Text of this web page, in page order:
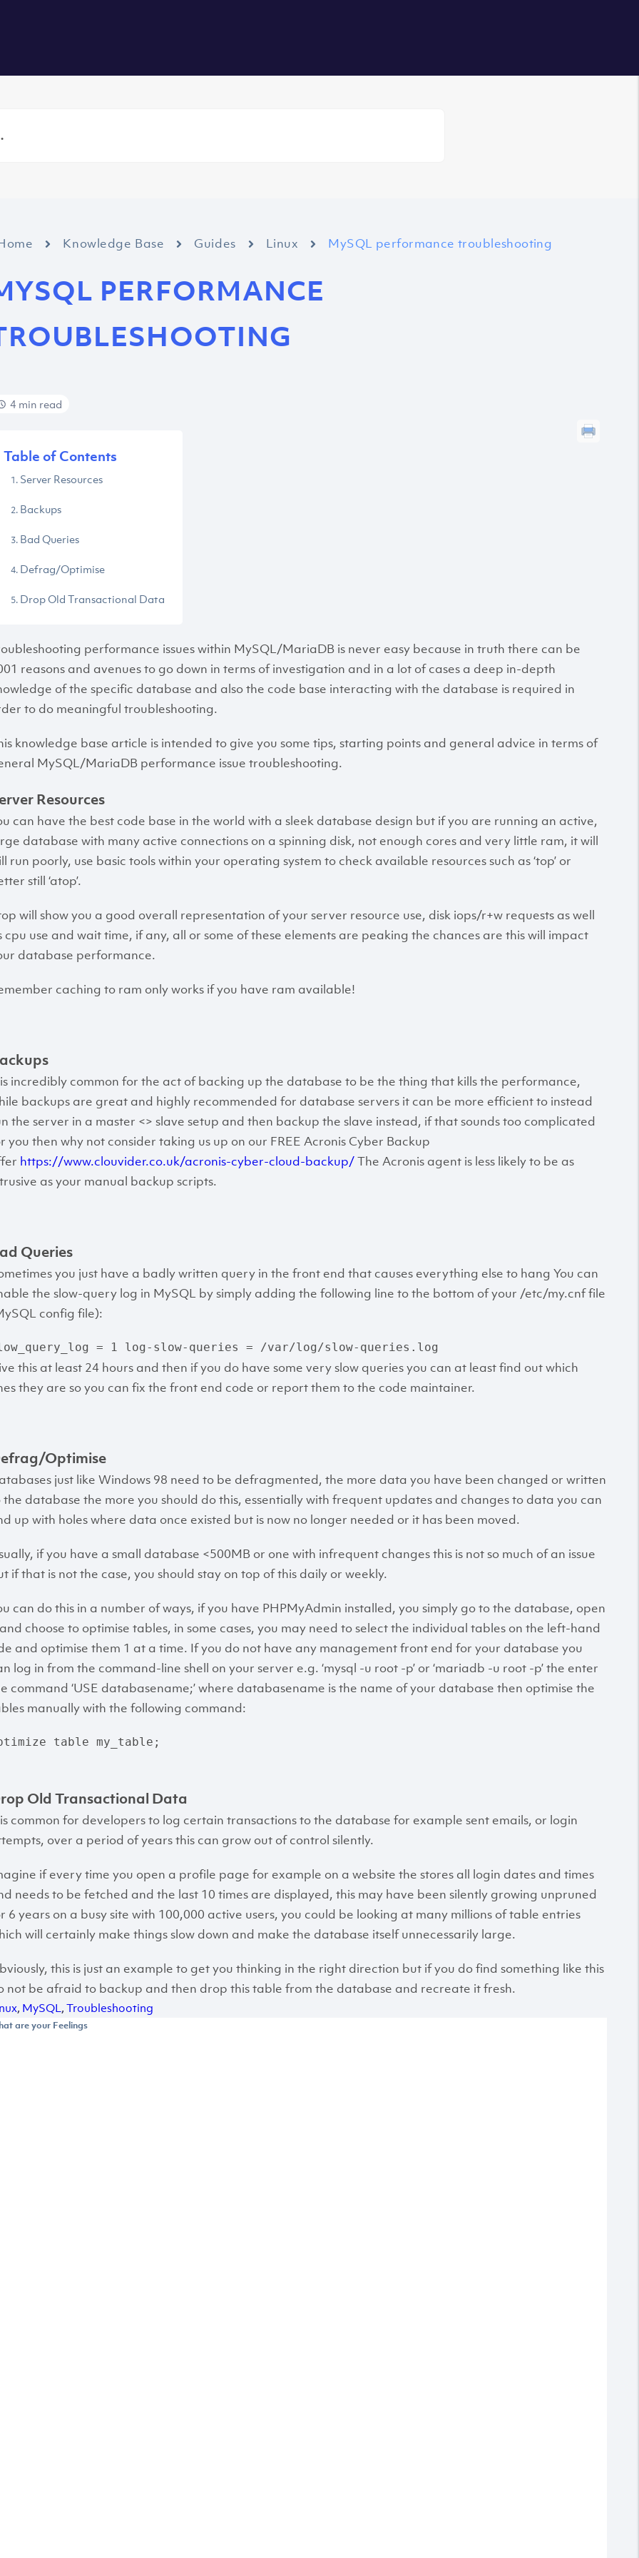
Knowledge Base Guides Linux MySQL performance troubleshooting
PERFORMANCE
4 min read
Table of Contents
Server Resources
Backups
Bad Queries
Defrag/Optimise
Drop Old Transactional Data
performance issues within MySQL/MariaDB is never easy because in truth there can be
reasons and avenues to go down in terms of investigation and in a lot of cases a deep in-depth
of the specific database and also the code base interacting with the database is required in
to do meaningful troubleshooting.
knowledge base article is intended to give you some tips, starting points and general advice in terms of
MySQL/MariaDB performance issue troubleshooting.
Resources
can have the best code base in the world with a sleek database design but if you are running an active,
database with many active connections on a spinning disk, not enough cores and very little ram, it will
run poorly, use basic tools within your operating system to check available resources such as ‘top’ or
still ‘atop’.
will show you a good overall representation of your server resource use, disk iops/r+w requests as well
cpu use and wait time, if any, all or some of these elements are peaking the chances are this will impact
database performance.
caching to ram only works if you have ram available!
incredibly common for the act of backing up the database to be the thing that kills the performance,
backups are great and highly recommended for database servers it can be more efficient to instead
the server in a master <> slave setup and then backup the slave instead, if that sounds too complicated
you then why not consider taking us up on our FREE Acronis Cyber Backup
https://www.clouvider.co.uk/acronis-cyber-cloud-backup/The Acronis agent is less likely to be as
as your manual backup scripts.
Queries
you just have a badly written query in the front end that causes everything else to hang You can
the slow-query log in MySQL by simply adding the following line to the bottom of your /etc/my.cnf file
config file):
= 1 log-slow-queries = /var/log/slow-queries.log
this at least 24 hours and then if you do have some very slow queries you can at least find out which
they are so you can fix the front end code or report them to the code maintainer.
Optimise
just like Windows 98 need to be defragmented, the more data you have been changed or written
the database the more you should do this, essentially with frequent updates and changes to data you can
up with holes where data once existed but is now no longer needed or it has been moved.
if you have a small database <500MB or one with infrequent changes this is not so much of an issue
if that is not the case, you should stay on top of this daily or weekly.
can do this in a number of ways, if you have PHPMyAdmin installed, you simply go to the database, open
choose to optimise tables, in some cases, you may need to select the individual tables on the left-hand
and optimise them 1 at a time. If you do not have any management front end for your database you
log in from the command-line shell on your server e.g. ‘mysql -u root -p’ or ‘mariadb -u root -p’ the enter
command ‘USE databasename;’ where databasename is the name of your database then optimise the
manually with the following command:
table my_table;
Old Transactional Data
common for developers to log certain transactions to the database for example sent emails, or login
over a period of years this can grow out of control silently.
if every time you open a profile page for example on a website the stores all login dates and times
needs to be fetched and the last 10 times are displayed, this may have been silently growing unpruned
6 years on a busy site with 100,000 active users, you could be looking at many millions of table entries
will certainly make things slow down and make the database itself unnecessarily large.
this is just an example to get you thinking in the right direction but if you do find something like this
not be afraid to backup and then drop this table from the database and recreate it fresh.
, MySQL,Troubleshooting
are your Feelings